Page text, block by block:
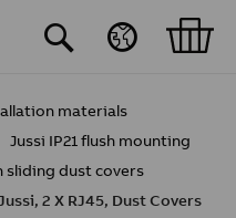
materials
Jussi IP21 flush mounting
sliding dust covers
2 X RJ45, Dust Covers